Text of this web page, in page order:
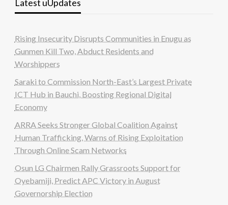
Latest uUpdates
Rising Insecurity Disrupts Communities in Enugu as
Gunmen Kill Two, Abduct Residents and
Worshippers
Saraki to Commission North-East’s Largest Private
ICT Hub in Bauchi, Boosting Regional Digital
Economy
ARRA Seeks Stronger Global Coalition Against
Human Trafficking, Warns of Rising Exploitation
Through Online Scam Networks
Osun LG Chairmen Rally Grassroots Support for
Oyebamiji, Predict APC Victory in August
Governorship Election